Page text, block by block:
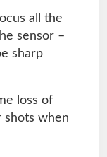
all the
sensor –
sharp
loss of
shots when